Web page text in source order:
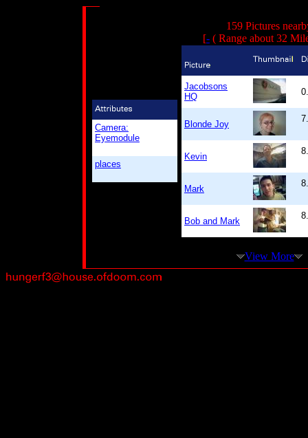
Camera:
Eyemodule
places
159 Pictures
[- ( Range about 32
Jacobsons
HQ
Blonde Joy
Kevin
Mark
Bob and Mark
View More